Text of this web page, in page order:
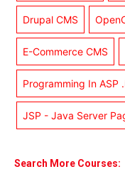
Drupal CMS
E-Commerce CMS
Programming In ASP
JSP - Java Server
Search More Courses: